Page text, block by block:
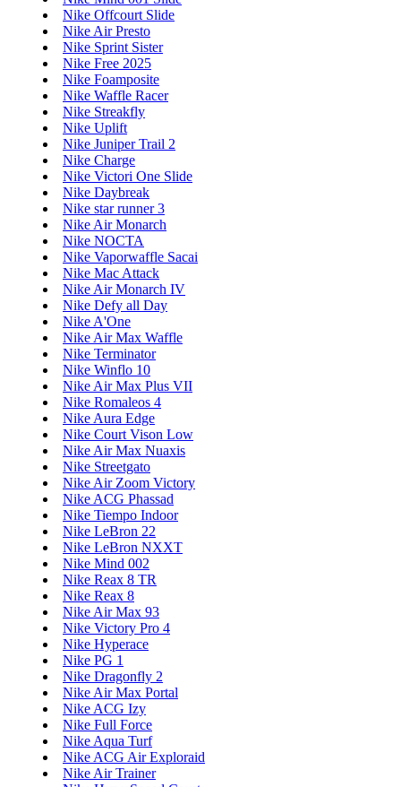
Nike Offcourt Slide
Nike Air Presto
Nike Sprint Sister
Nike Free 2025
Nike Foamposite
Nike Waffle Racer
Nike Streakfly
Nike Uplift
Nike Juniper Trail 2
Nike Charge
Nike Victori One Slide
Nike Daybreak
Nike star runner 3
Nike Air Monarch
Nike NOCTA
Nike Vaporwaffle Sacai
Nike Mac Attack
Nike Air Monarch IV
Nike Defy all Day
Nike A'One
Nike Air Max Waffle
Nike Terminator
Nike Winflo 10
Nike Air Max Plus VII
Nike Romaleos 4
Nike Aura Edge
Nike Court Vison Low
Nike Air Max Nuaxis
Nike Streetgato
Nike Air Zoom Victory
Nike ACG Phassad
Nike Tiempo Indoor
Nike LeBron 22
Nike LeBron NXXT
Nike Mind 002
Nike Reax 8 TR
Nike Reax 8
Nike Air Max 93
Nike Victory Pro 4
Nike Hyperace
Nike PG 1
Nike Dragonfly 2
Nike Air Max Portal
Nike ACG Izy
Nike Full Force
Nike Aqua Turf
Nike ACG Air Exploraid
Nike Air Trainer